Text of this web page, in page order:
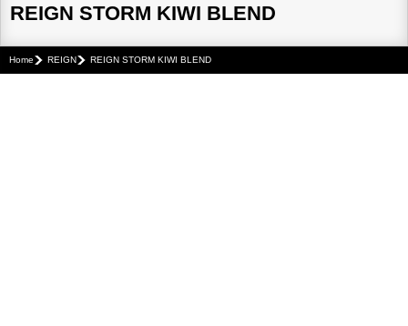
REIGN STORM KIWI BLEND
Home REIGN REIGN STORM KIWI BLEND